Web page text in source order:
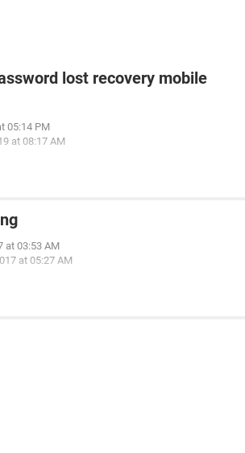
lost recovery mobile
05:14 PM
at 08:17 AM
at 03:53 AM
at 05:27 AM